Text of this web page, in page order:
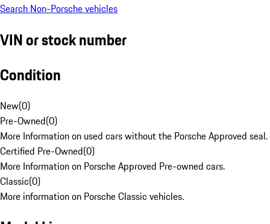
Search Non-Porsche vehicles
VIN or stock number
Condition
New(0)
Pre-Owned(0)
More Information on used cars without the Porsche Approved seal.
Certified Pre-Owned(0)
More Information on Porsche Approved Pre-owned cars.
Classic(0)
More information on Porsche Classic vehicles.